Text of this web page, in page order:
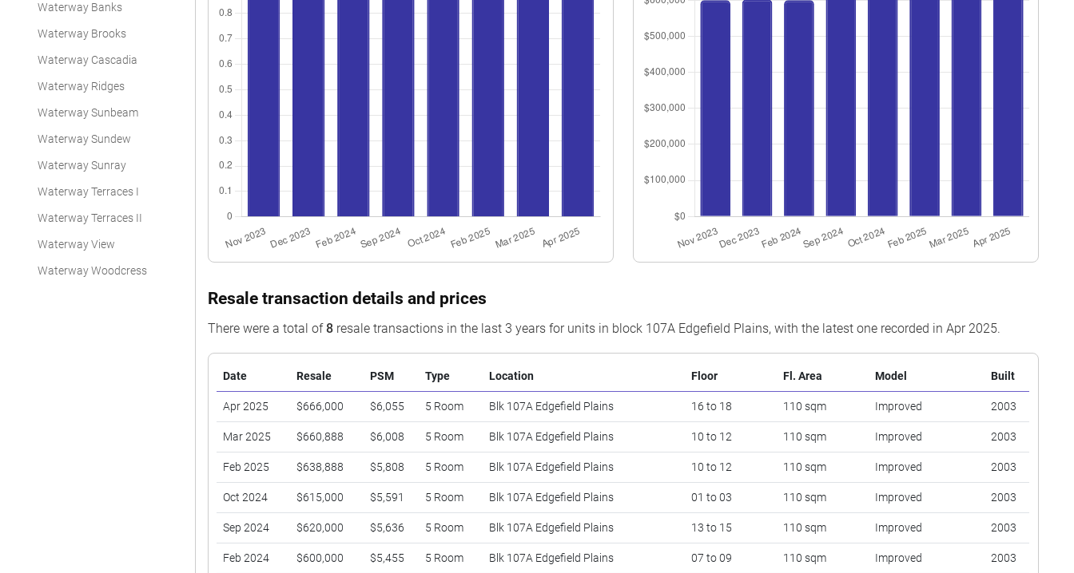
Waterway Banks
Waterway Brooks
Waterway Cascadia
Waterway Ridges
Waterway Sunbeam
Waterway Sundew
Waterway Sunray
Waterway Terraces I
Waterway Terraces II
Waterway View
Waterway Woodcress
Resale transaction details and prices
There were a total of8 resale transactions in the last 3 years for units in block 107A Edgefield Plains, with the latest one recorded in Apr 2025.
Date Resale PSM Type Location Floor Fl. Area Model Built
Apr 2025 $666,000 $6,055 5 Room Blk 107A Edgefield Plains 16 to 18 110 sqm Improved 2003
Mar 2025 $660,888 $6,008 5 Room Blk 107A Edgefield Plains 10 to 12 110 sqm Improved 2003
Feb 2025 $638,888 $5,808 5 Room Blk 107A Edgefield Plains 10 to 12 110 sqm Improved 2003
Oct 2024 $615,000 $5,591 5 Room Blk 107A Edgefield Plains 01 to 03 110 sqm Improved 2003
Sep 2024 $620,000 $5,636 5 Room Blk 107A Edgefield Plains 13 to 15 110 sqm Improved 2003
Feb 2024 $600,000 $5,455 5 Room Blk 107A Edgefield Plains 07 to 09 110 sqm Improved 2003